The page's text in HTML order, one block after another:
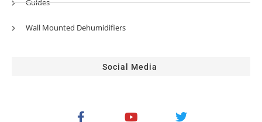
Guides
Wall Mounted Dehumidifiers
Social Media